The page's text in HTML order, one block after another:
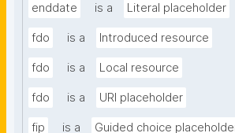
enddate is a Literal placeholder
fdo is a Introduced resource
fdo is a Local resource
fdo is a URI placeholder
fip is a Guided choice